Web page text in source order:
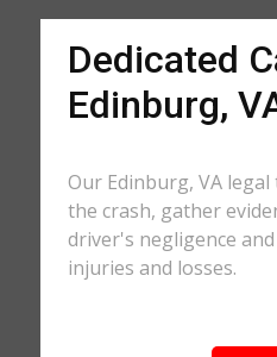
Dedicated
Edinburg,
Our Edinburg, VA
the crash, gather
driver's negligence
injuries and losses.